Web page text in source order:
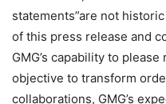
statements”are not
of this press release and
GMG’s capability to please
objective to transform
collaborations, GMG’s